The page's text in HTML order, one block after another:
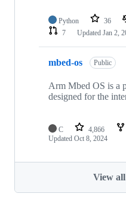
Python 36
7
Updated Jan 2,
mbed-os Public
Arm Mbed OS is a
designed for the
C 4,866
Updated Oct 8, 2024
View